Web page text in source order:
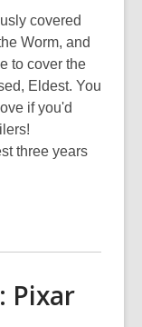
covered
Worm, and
to cover the
Eldest. You
if you'd
three years
Pixar